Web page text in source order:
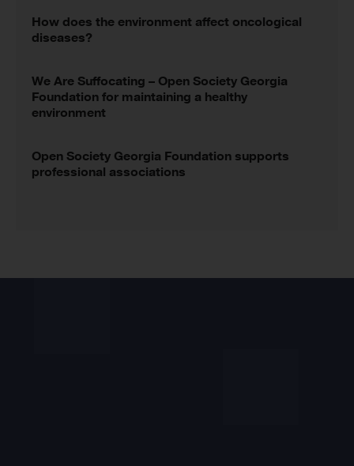
How does the environment affect oncological
diseases?
We Are Suffocating – Open Society Georgia
Foundation for maintaining a healthy
environment
Open Society Georgia Foundation supports
professional associations